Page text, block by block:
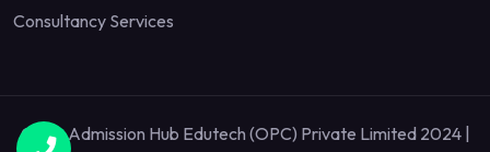
Consultancy Services
Quick Admission Hub Edutech (OPC) Private Limited 2024 |